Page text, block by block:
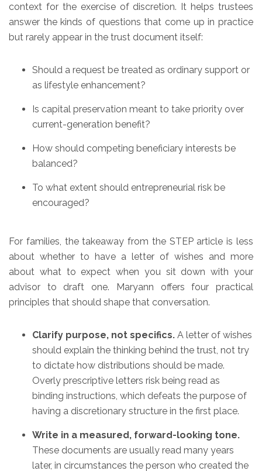
context for the exercise of discretion. It helps trustees
answer the kinds of questions that come up in practice
but rarely appear in the trust document itself:
Should a request be treated as ordinary support or
as lifestyle enhancement?
Is capital preservation meant to take priority over
current-generation benefit?
How should competing beneficiary interests be
balanced?
To what extent should entrepreneurial risk be
encouraged?
For families, the takeaway from the STEP article is less
about whether to have a letter of wishes and more
about what to expect when you sit down with your
advisor to draft one. Maryann offers four practical
principles that should shape that conversation.
Clarify purpose, not specifics. A letter of wishes
should explain the thinking behind the trust, not try
to dictate how distributions should be made.
Overly prescriptive letters risk being read as
binding instructions, which defeats the purpose of
having a discretionary structure in the first place.
Write in a measured, forward-looking tone.
These documents are usually read many years
later, in circumstances the person who created the